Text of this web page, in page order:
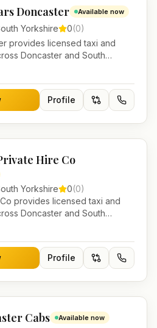
Doncaster Available now
Yorkshire 0(0)
provides licensed taxi and
Doncaster and South
airport transfers, local journeys
Profile
Hire Co
Yorkshire 0(0)
provides licensed taxi and
Doncaster and South
airport transfers, local journeys
Profile
Cabs Available now